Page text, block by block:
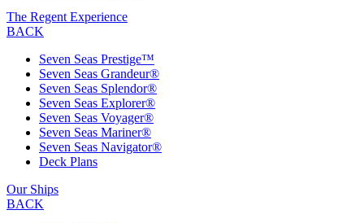
The Regent Experience
BACK
Seven Seas Prestige™
Seven Seas Grandeur®
Seven Seas Splendor®
Seven Seas Explorer®
Seven Seas Voyager®
Seven Seas Mariner®
Seven Seas Navigator®
Deck Plans
Our Ships
BACK